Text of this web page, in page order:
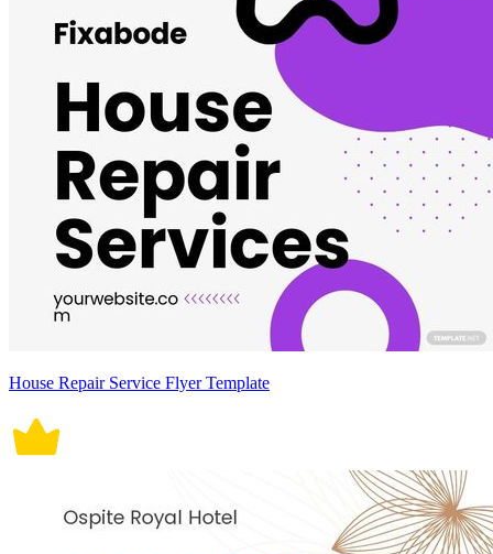
House Repair Service Flyer Template